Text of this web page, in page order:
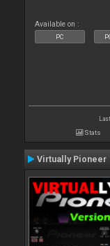
Available on :
PC
Stats
Virtually Pioneer